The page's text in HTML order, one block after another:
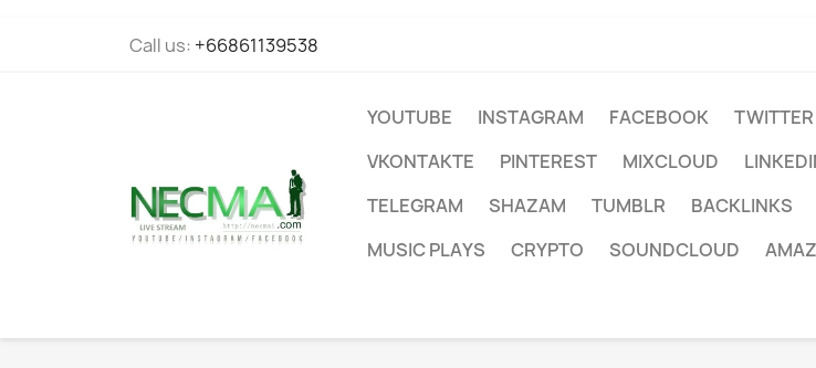
Call us: +66861139538
YOUTUBE INSTAGRAM FACEBOOK TWITTER
VKONTAKTE
PINTEREST MIXCLOUD
TELEGRAM
SHAZAM TUMBLR BACKLINKS
MUSIC PLAYS
CRYPTO SOUNDCLOUD